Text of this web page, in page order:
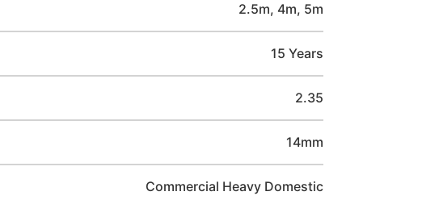
2.5m, 4m, 5m
15 Years
2.35
14mm
Commercial Heavy Domestic